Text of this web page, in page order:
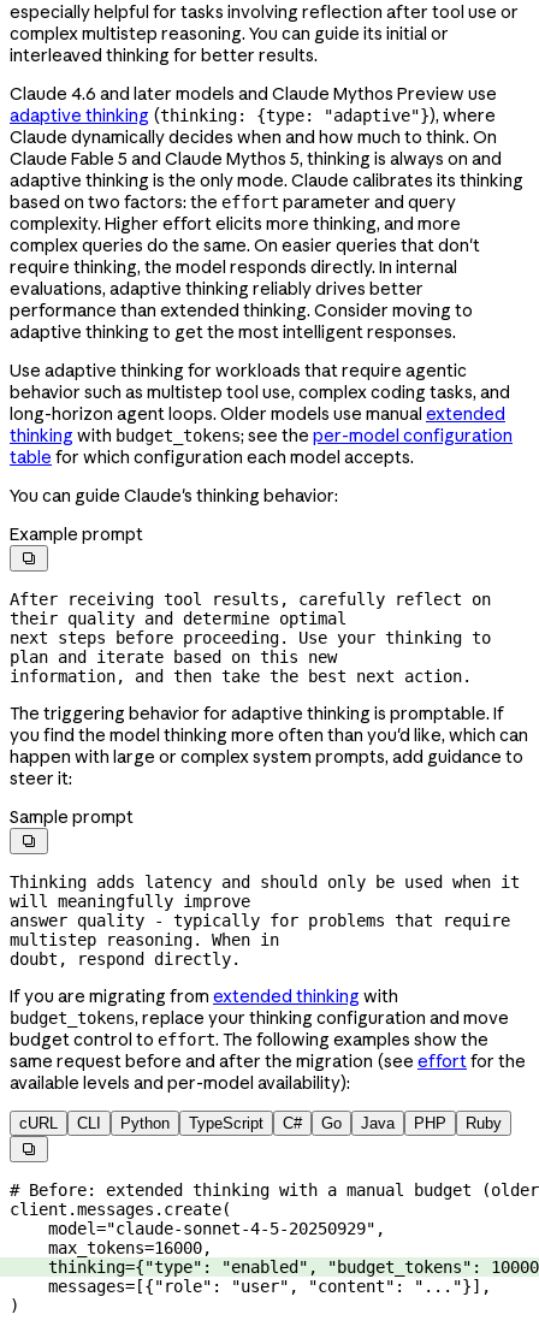
especially helpful for tasks involving reflection after tool use or
complex multistep reasoning. You can guide its initial or
interleaved thinking for better results.
Claude 4.6 and later models and Claude Mythos Preview use
adaptive thinking (thinking: {type: "adaptive"}), where
Claude dynamically decides when and how much to think. On
Claude Fable 5 and Claude Mythos 5, thinking is always on and
adaptive thinking is the only mode. Claude calibrates its thinking
based on two factors: the effort parameter and query
complexity. Higher effort elicits more thinking, and more
complex queries do the same. On easier queries that don't
require thinking, the model responds directly. In internal
evaluations, adaptive thinking reliably drives better
performance than extended thinking. Consider moving to
adaptive thinking to get the most intelligent responses.
Use adaptive thinking for workloads that require agentic
behavior such as multistep tool use, complex coding tasks, and
long-horizon agent loops. Older models use manual extended
thinking with budget_tokens; see the per-model configuration
table for which configuration each model accepts.
You can guide Claude's thinking behavior:
Example prompt

After receiving tool results, carefully reflect on
their quality and determine optimal
next steps before proceeding. Use your thinking to
plan and iterate based on this new
information, and then take the best next action.
The triggering behavior for adaptive thinking is promptable. If
you find the model thinking more often than you'd like, which can
happen with large or complex system prompts, add guidance to
steer it:
Sample prompt

Thinking adds latency and should only be used when it
will meaningfully improve
answer quality - typically for problems that require
multistep reasoning. When in
doubt, respond directly.
If you are migrating from extended thinking with
budget_tokens, replace your thinking configuration and move
budget control to effort. The following examples show the
same request before and after the migration (see effortfor the
available levels and per-model availability):
cURL CLI Python TypeScript C# Go Java PHP Ruby

# Before: extended thinking with a manual budget
client.messages.create(
    model
="claude-sonnet-4-5-20250929" ,
    max_tokens
=16000,
    thinking
={"type" : "enabled" , "budget_tokens" : 10000
    messages
= [{"role" : "user" , "content" : "..."}],
)